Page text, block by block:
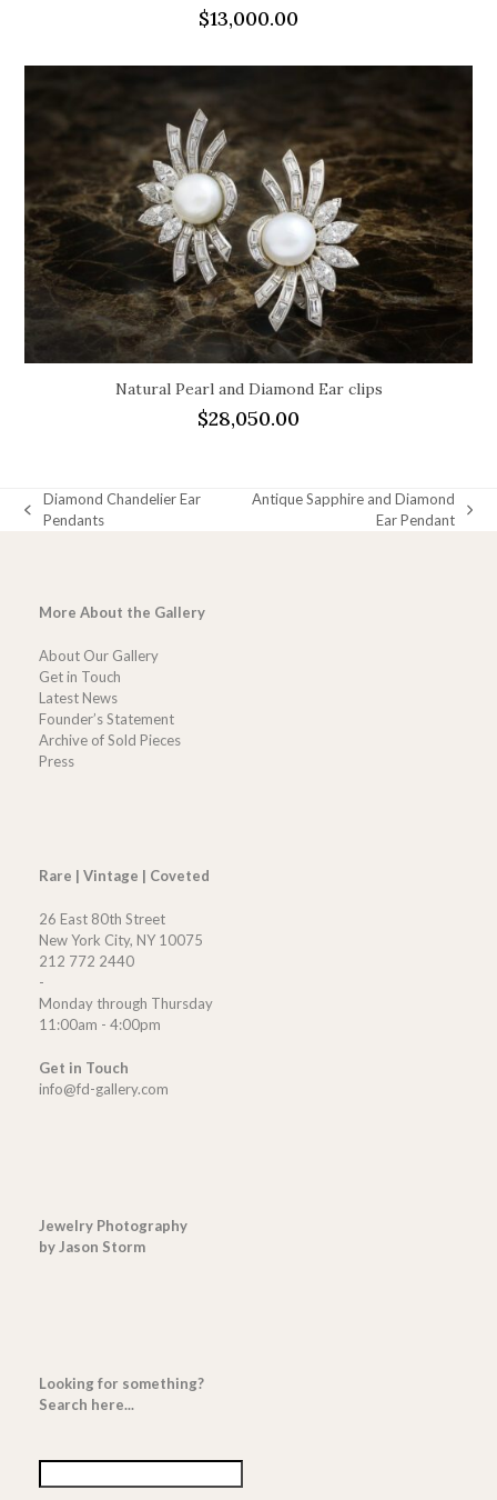
$13,000.00
Natural Pearl and Diamond Ear clips
$28,050.00
previous
Diamond Chandelier Ear
Pendants
Antique Sapphire and Diamond
Ear Pendant
More About the Gallery
About Our Gallery
Get in Touch
Latest News
Founder’s Statement
Archive of Sold Pieces
Press
Rare | Vintage | Coveted
26 East 80th Street
New York City, NY 10075
212 772 2440
-
Monday through Thursday
11:00am - 4:00pm
Get in Touch
info@fd-gallery.com
Jewelry Photography
by Jason Storm
Looking for something?
Search here...